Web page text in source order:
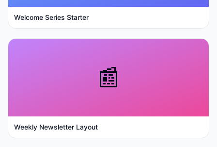
Welcome Series Starter
📰
Weekly Newsletter Layout